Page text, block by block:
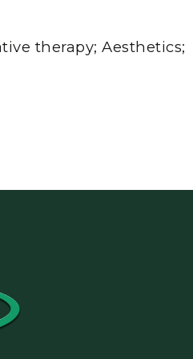
therapy; Aesthetics;